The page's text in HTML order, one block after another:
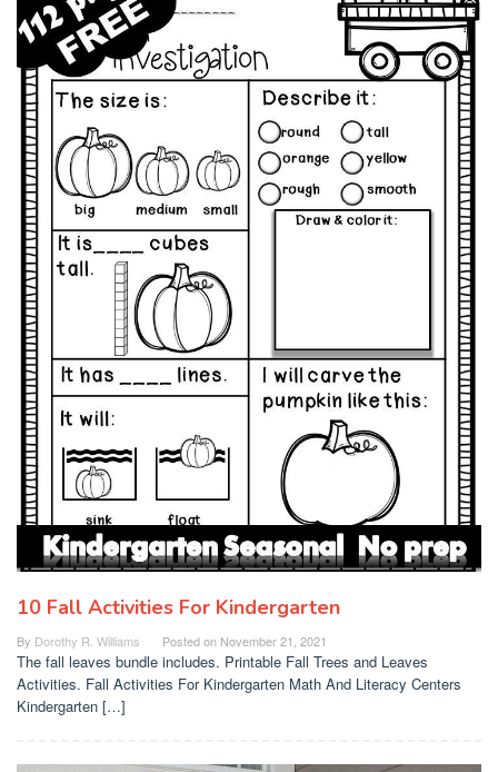
10 Fall Activities For Kindergarten
By Dorothy R. Williams Posted on November 21, 2021
The fall leaves bundle includes. Printable Fall Trees and Leaves
Activities. Fall Activities For Kindergarten Math And Literacy Centers
Kindergarten […]